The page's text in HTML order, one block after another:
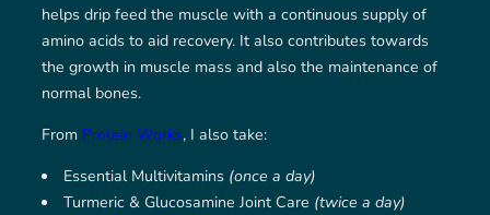
helps drip feed the muscle with a continuous supply of
amino acids to aid recovery. It also contributes towards
the growth in muscle mass and also the maintenance of
normal bones.
From Protein Works, I also take:
Essential Multivitamins (once a day)
Turmeric & Glucosamine Joint Care (twice a day)